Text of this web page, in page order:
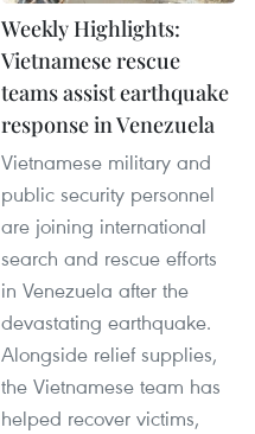
Weekly Highlights:
Vietnamese rescue
teams assist earthquake
response in Venezuela
Vietnamese military and
public security personnel
are joining international
search and rescue efforts
in Venezuela after the
devastating earthquake.
Alongside relief supplies,
the Vietnamese team has
helped recover victims,